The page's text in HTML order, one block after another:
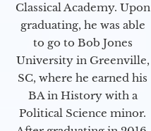
Classical Academy. Upon
graduating, he was able
to go to Bob Jones
University in Greenville,
SC, where he earned his
BA in History with a
Political Science minor.